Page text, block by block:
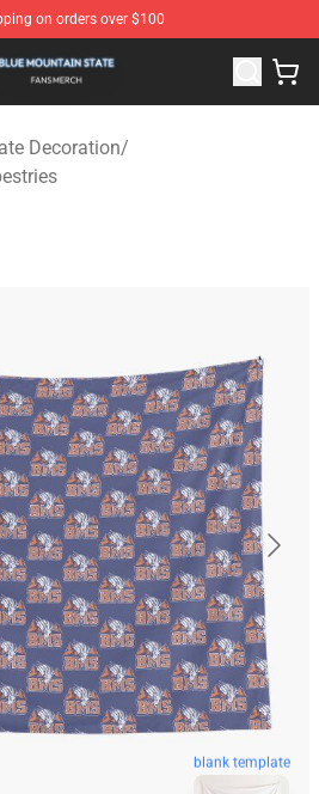
on orders over $100
Shop - Official Blue Mountain
Decoration/
blank template